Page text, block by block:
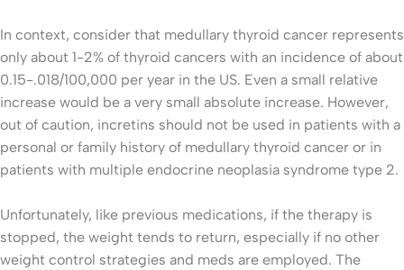
In context, consider that medullary thyroid cancer represents
only about 1-2% of thyroid cancers with an incidence of about
0.15-.018/100,000 per year in the US. Even a small relative
increase would be a very small absolute increase. However,
out of caution, incretins should not be used in patients with a
personal or family history of medullary thyroid cancer or in
patients with multiple endocrine neoplasia syndrome type 2.
Unfortunately, like previous medications, if the therapy is
stopped, the weight tends to return, especially if no other
weight control strategies and meds are employed. The